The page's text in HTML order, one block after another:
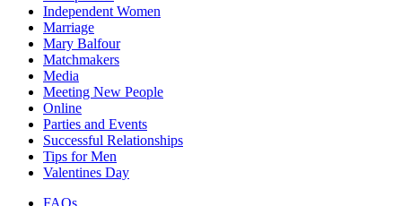
Independent Women
Marriage
Mary Balfour
Matchmakers
Media
Meeting New People
Online
Parties and Events
Successful Relationships
Tips for Men
Valentines Day